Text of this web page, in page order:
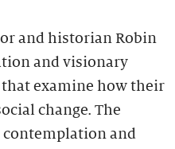
and historian Robin
and visionary
examine how their
change. The
and